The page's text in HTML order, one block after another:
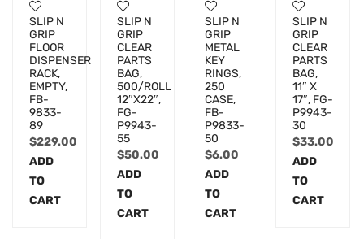
SLIP N
GRIP
FLOOR
DISPENSER
RACK,
EMPTY,
FB-
9833-
89
$229.00
ADD
TO
CART
SLIP N
GRIP
CLEAR
PARTS
BAG,
500/ROLL
12″X22″,
FG-
P9943-
55
$50.00
ADD
TO
CART
SLIP N
GRIP
METAL
KEY
RINGS,
250
CASE,
FB-
P9833-
50
$6.00
ADD
TO
CART
SLIP N
GRIP
CLEAR
PARTS
BAG,
11″ X
17″, FG-
P9943-
30
$33.00
ADD
TO
CART